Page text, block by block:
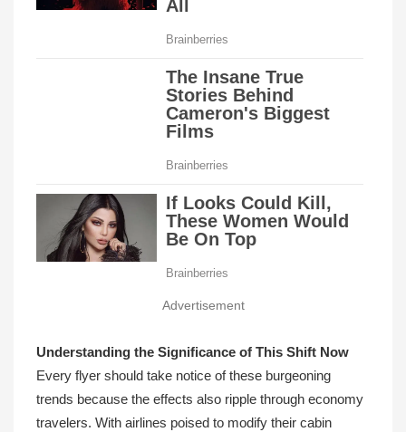
Advertisement
Understanding the Significance of This Shift Now
Every flyer should take notice of these burgeoning
trends because the effects also ripple through economy
travelers. With airlines poised to modify their cabin